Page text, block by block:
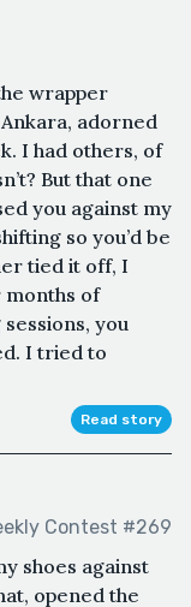
wrapper
adorned
I had others, of
But that one
you against my
so you’d be
tied it off, I
months of
you
I tried to
Read story
Contest #269
shoes against
opened the